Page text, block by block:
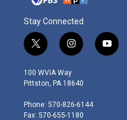
Stay Connected
t
w
i
t
e
r
i
n
s
t
g
r
y
o
100 WVIA Way
Pittston, PA 18640
Phone: 570-826-6144
Fax: 570-655-1180